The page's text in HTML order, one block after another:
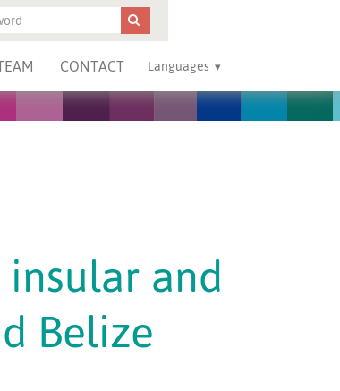
CONTACT Languages
and
Belize